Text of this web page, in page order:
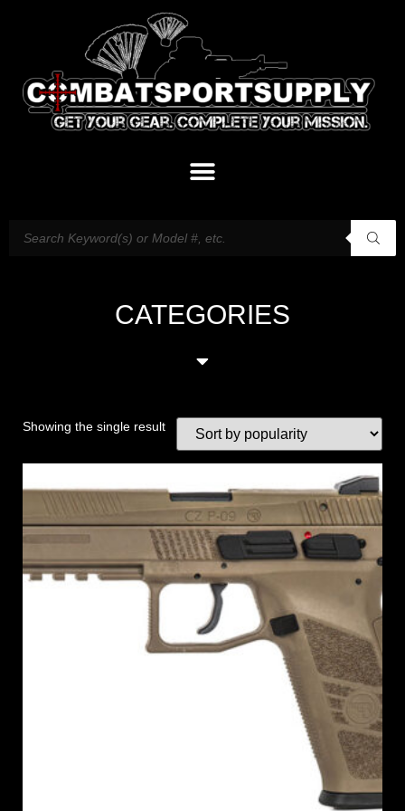
CATEGORIES
Showing the single result